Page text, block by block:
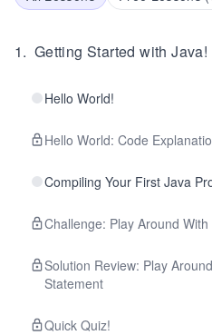
1. Getting Started with Java!
Hello World!
Hello World: Code
Compiling Your First Java
Challenge: Play Around
Solution Review: Play
Statement
Quick Quiz!